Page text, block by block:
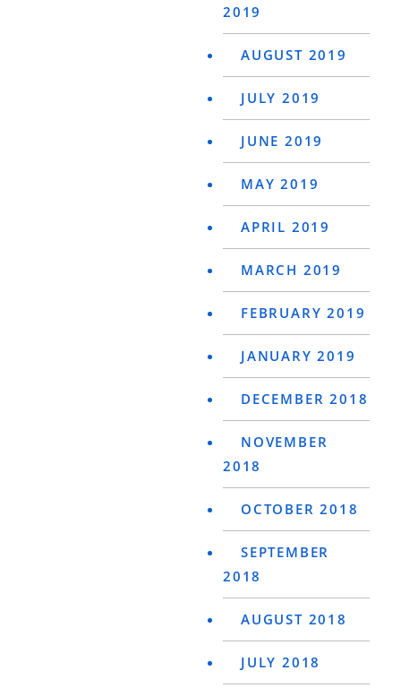
2019
AUGUST 2019
JULY 2019
JUNE 2019
MAY 2019
APRIL 2019
MARCH 2019
FEBRUARY 2019
JANUARY 2019
DECEMBER 2018
NOVEMBER
2018
OCTOBER 2018
SEPTEMBER
2018
AUGUST 2018
JULY 2018